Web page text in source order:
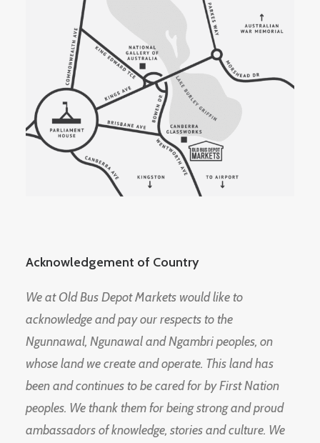
Acknowledgement of Country
We at Old Bus Depot Markets would like to
acknowledge and pay our respects to the
Ngunnawal, Ngunawal and Ngambri peoples, on
whose land we create and operate. This land has
been and continues to be cared for by First Nation
peoples. We thank them for being strong and proud
ambassadors of knowledge, stories and culture. We